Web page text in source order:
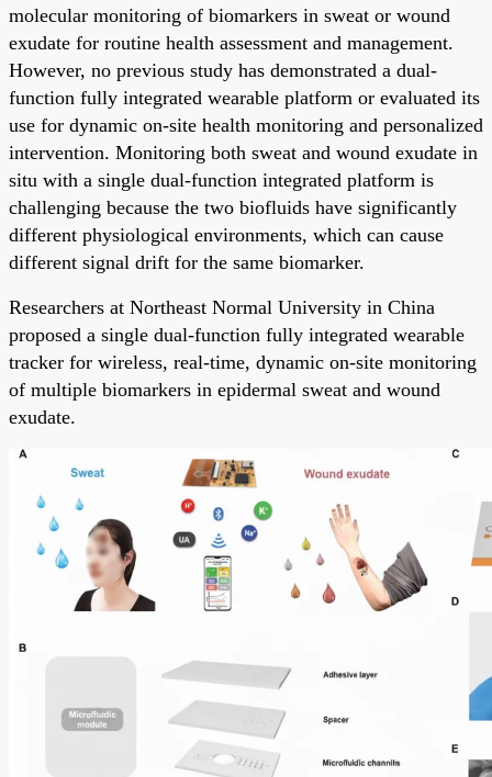
molecular monitoring of biomarkers in sweat or wound
exudate for routine health assessment and management.
However, no previous study has demonstrated a dual-
function fully integrated wearable platform or evaluated its
use for dynamic on-site health monitoring and personalized
intervention. Monitoring both sweat and wound exudate in
situ with a single dual-function integrated platform is
challenging because the two biofluids have significantly
different physiological environments, which can cause
different signal drift for the same biomarker.
Researchers at Northeast Normal University in China
proposed a single dual-function fully integrated wearable
tracker for wireless, real-time, dynamic on-site monitoring
of multiple biomarkers in epidermal sweat and wound
exudate.